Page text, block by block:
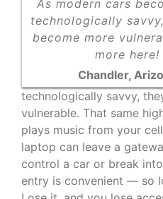
As modern cars
technologically
become more
more here!
Chandler,
technologically savvy,
vulnerable. That same
plays music from your
laptop can leave a
control a car or break
entry is convenient — so